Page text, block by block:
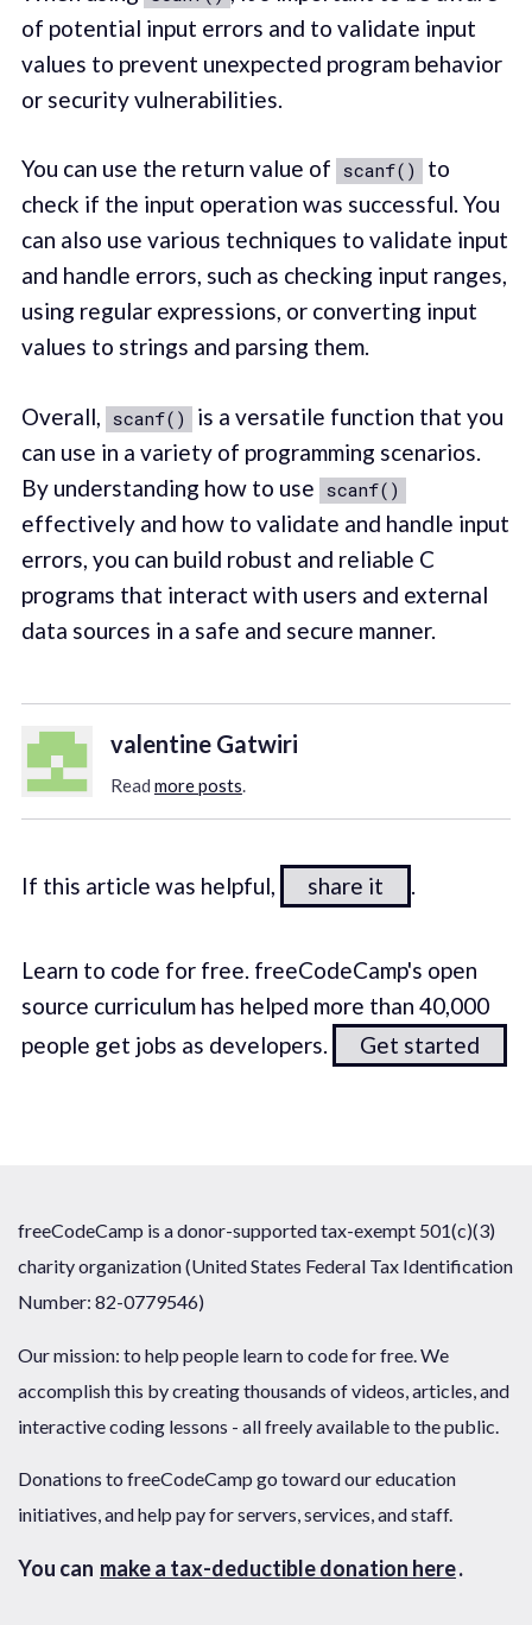
of potential input errors and to validate input
values to prevent unexpected program behavior
or security vulnerabilities.
You can use the return value of scanf()
to
check if the input operation was successful. You
can also use various techniques to validate input
and handle errors, such as checking input ranges,
using regular expressions, or converting input
values to strings and parsing them.
Overall, scanf()
is a versatile function that you
can use in a variety of programming scenarios.
By understanding how to use scanf()
effectively and how to validate and handle input
errors, you can build robust and reliable C
programs that interact with users and external
data sources in a safe and secure manner.
valentine Gatwiri
Read more posts.
If this article was helpful, share it .
Learn to code for free. freeCodeCamp's open
source curriculum has helped more than 40,000
people get jobs as developers.
Get started
freeCodeCamp is a donor-supported tax-exempt 501(c)(3)
charity organization (United States Federal Tax Identification
Number: 82-0779546)
Our mission: to help people learn to code for free. We
accomplish this by creating thousands of videos, articles, and
interactive coding lessons - all freely available to the public.
Donations to freeCodeCamp go toward our education
initiatives, and help pay for servers, services, and staff.
You can make a tax-deductible donation here.